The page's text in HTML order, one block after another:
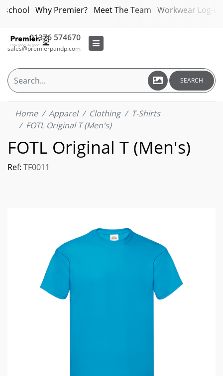
Why Premier? Meet The Team Workwear Log-in
01376 574670
sales@premierpandp.com
SEARCH
Home Apparel Clothing
T-Shirts
FOTL Original T (Men's)
FOTL Original T (Men's)
Ref: TF0011